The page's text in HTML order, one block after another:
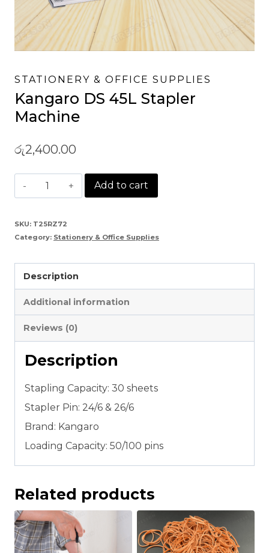
STATIONERY & OFFICE SUPPLIES
Kangaro DS 45L Stapler
Machine
රු2,400.00
Kangaro
DS
45L
Stapler
quantity
Add to cart
SKU: T25RZ72
Category: Stationery & Office Supplies
Description
Additional information
Reviews (0)
Description
Stapling Capacity: 30 sheets
Stapler Pin: 24/6 & 26/6
Brand: Kangaro
Loading Capacity: 50/100 pins
Related products